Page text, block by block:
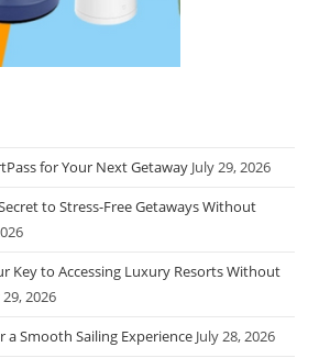
for Your Next Getaway July 29, 2026
to Stress-Free Getaways Without
Key to Accessing Luxury Resorts Without
29, 2026
a Smooth Sailing Experience July 28, 2026